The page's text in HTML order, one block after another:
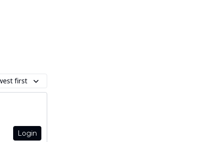
first
Login